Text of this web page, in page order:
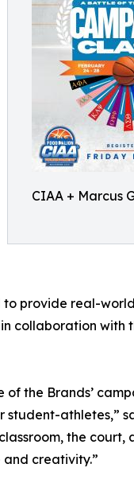
CIAA + Marcus
to provide real-
collaboration with
of the Brands’
student-athletes,”
the
creativity.”